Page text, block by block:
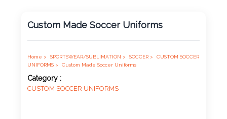
Imprint
Color *
Custom Made Soccer Uniforms
Home > SPORTSWEAR/SUBLIMATION > SOCCER >
CUSTOM SOCCER
UNIFORMS >
Custom Made Soccer Uniforms
Category :
CUSTOM SOCCER UNIFORMS